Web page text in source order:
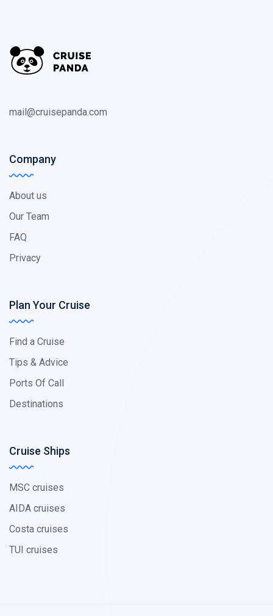
mail@cruisepanda.com
Company
About us
Our Team
FAQ
Privacy
Plan Your Cruise
Find a Cruise
Tips & Advice
Ports Of Call
Destinations
Cruise Ships
MSC cruises
AIDA cruises
Costa cruises
TUI cruises